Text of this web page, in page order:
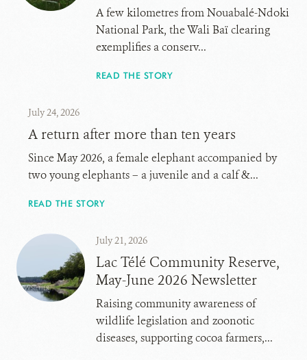
A few kilometres from Nouabalé-Ndoki
National Park, the Wali Baï clearing
exemplifies a conserv...
READ THE STORY
July 24, 2026
A return after more than ten years
Since May 2026, a female elephant accompanied by
two young elephants – a juvenile and a calf &...
READ THE STORY
July 21, 2026
Lac Télé Community Reserve,
May-June 2026 Newsletter
Raising community awareness of
wildlife legislation and zoonotic
diseases, supporting cocoa farmers,...